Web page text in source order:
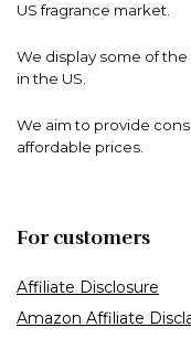
US fragrance market.
We display some of
in the US.
We aim to provide
affordable prices.
For customers
Affiliate Disclosure
Amazon Affiliate